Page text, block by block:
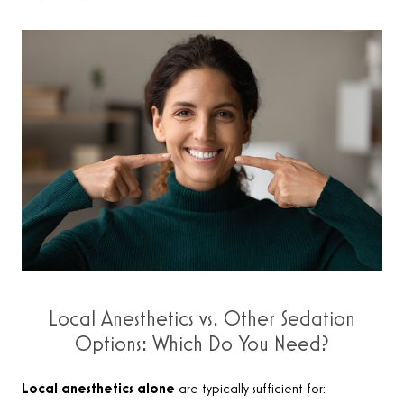
Local Anesthetics vs. Other Sedation
Options: Which Do You Need?
Local anesthetics alone are typically sufficient for: